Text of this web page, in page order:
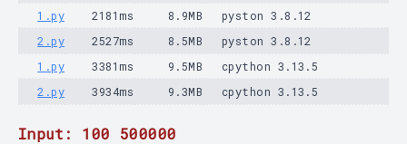
1.py 2181ms 8.9MB
pyston 3.8.12
2.py
2527ms 8.5MB
pyston 3.8.12
1.py
3381ms 9.5MB
cpython 3.13.5
2.py
3934ms 9.3MB cpython 3.13.5
Input: 100 500000